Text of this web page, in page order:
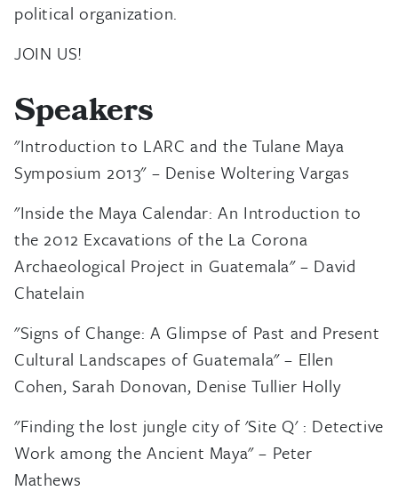
political organization.
JOIN US!
Speakers
"Introduction to LARC and the Tulane Maya
Symposium 2013" – Denise Woltering Vargas
"Inside the Maya Calendar: An Introduction to
the 2012 Excavations of the La Corona
Archaeological Project in Guatemala" – David
Chatelain
"Signs of Change: A Glimpse of Past and Present
Cultural Landscapes of Guatemala" – Ellen
Cohen, Sarah Donovan, Denise Tullier Holly
"Finding the lost jungle city of 'Site Q' : Detective
Work among the Ancient Maya" – Peter
Mathews